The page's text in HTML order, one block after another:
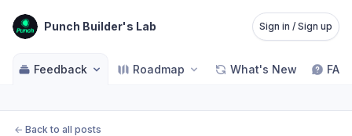
Punch Builder's Lab Sign in / Sign up
Feedback Roadmap What's New FAQ
← Back to all posts